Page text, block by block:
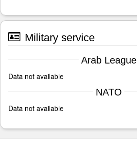
Military service
Arab League
Data not available
NATO
Data not available